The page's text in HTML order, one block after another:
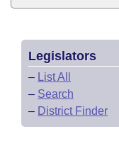
Legislators
– List All
– Search
– District Finder